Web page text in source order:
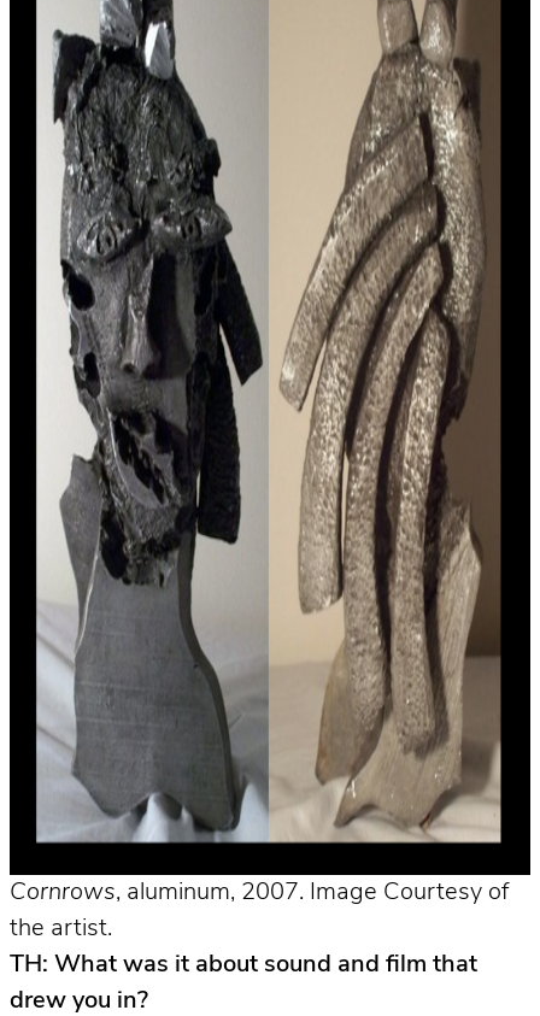
Cornrows, aluminum, 2007. Image Courtesy of
the artist.
TH: What was it about sound and film that
drew you in?